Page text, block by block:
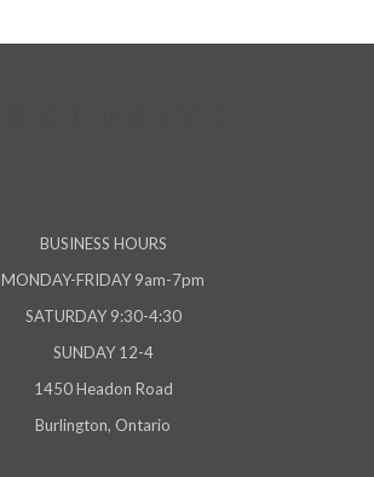
BUSINESS HOURS
MONDAY-FRIDAY 9am-7pm
SATURDAY 9:30-4:30
SUNDAY 12-4
1450 Headon Road
Burlington, Ontario